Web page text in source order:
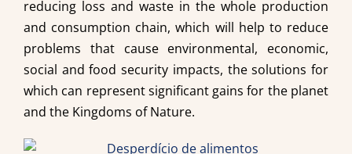
reducing loss and waste in the whole production
and consumption chain, which will help to reduce
problems that cause environmental, economic,
social and food security impacts, the solutions for
which can represent significant gains for the planet
and the Kingdoms of Nature.